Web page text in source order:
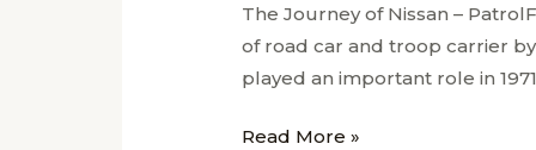
The Journey of Nissan –
of road car and troop carrier
played an important role in
Read More »